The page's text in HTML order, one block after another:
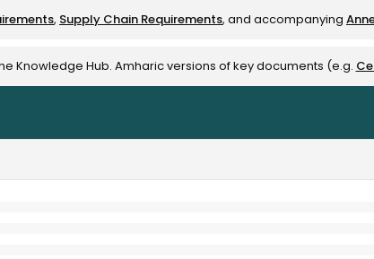
, Supply Chain Requirements, and accompanying
Knowledge Hub. Amharic versions of key documents (e.g.